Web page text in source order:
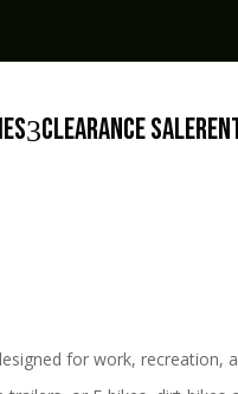
3Clearance Sale
for work, recreation,